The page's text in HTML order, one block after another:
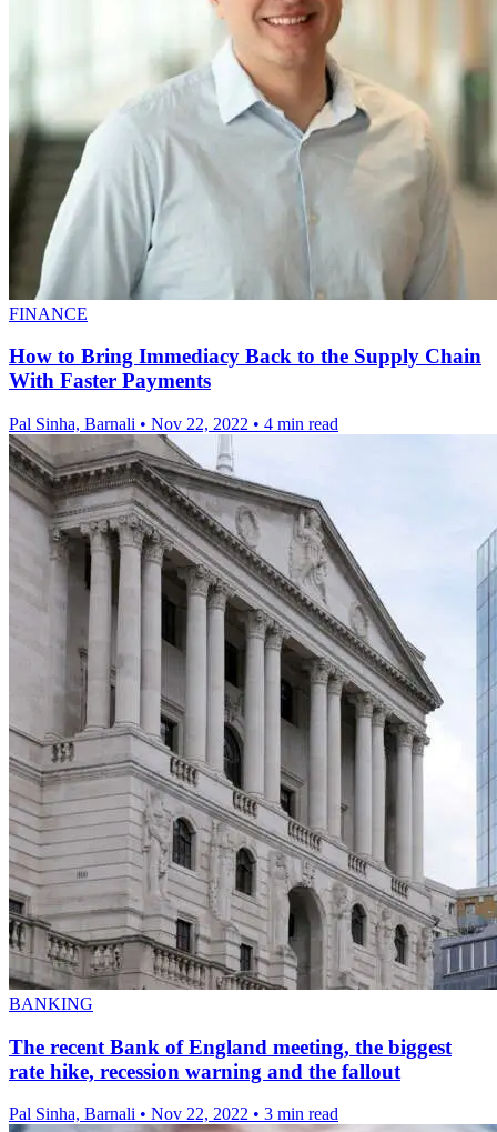
FINANCE
How to Bring Immediacy Back to the Supply Chain
With Faster Payments
Pal Sinha, Barnali • Nov 22, 2022 • 4 min read
BANKING
The recent Bank of England meeting, the biggest
rate hike, recession warning and the fallout
Pal Sinha, Barnali • Nov 22, 2022 • 3 min read